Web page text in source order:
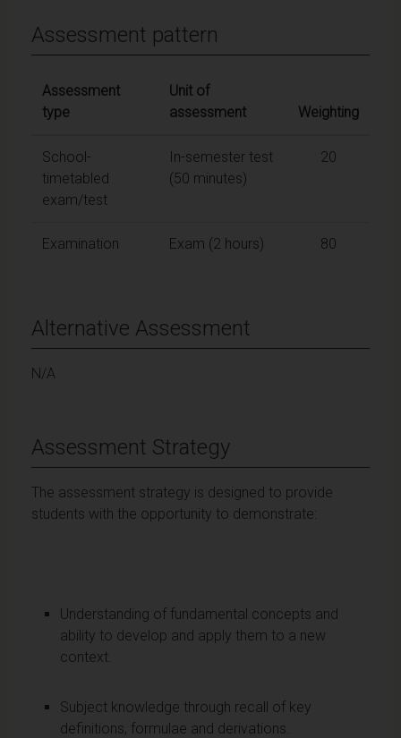
Assessment pattern
Assessment
type
Unit of
assessment
Weighting
School-
timetabled
exam/test
In-semester test
(50 minutes)
20
Examination Exam (2 hours) 80
Alternative Assessment
N/A
Assessment Strategy
The assessment strategy is designed to provide
students with the opportunity to demonstrate:
Understanding of fundamental concepts and
ability to develop and apply them to a new
context.
Subject knowledge through recall of key
definitions, formulae and derivations.